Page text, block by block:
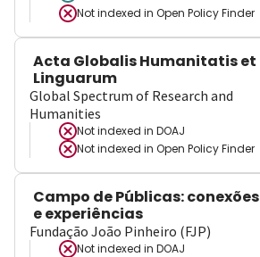
Not indexed in Open Policy Finder
Acta Globalis Humanitatis et
Linguarum
Global Spectrum of Research and
Humanities
Not indexed in DOAJ
Not indexed in Open Policy Finder
Campo de Públicas: conexões
e experiências
Fundação João Pinheiro (FJP)
Not indexed in DOAJ